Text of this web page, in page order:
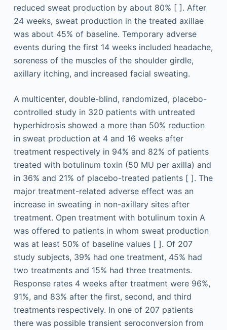
reduced sweat production by about 80% [ ]. After
24 weeks, sweat production in the treated axillae
was about 45% of baseline. Temporary adverse
events during the first 14 weeks included headache,
soreness of the muscles of the shoulder girdle,
axillary itching, and increased facial sweating.
A multicenter, double-blind, randomized, placebo-
controlled study in 320 patients with untreated
hyperhidrosis showed a more than 50% reduction
in sweat production at 4 and 16 weeks after
treatment respectively in 94% and 82% of patients
treated with botulinum toxin (50 MU per axilla) and
in 36% and 21% of placebo-treated patients [ ]. The
major treatment-related adverse effect was an
increase in sweating in non-axillary sites after
treatment. Open treatment with botulinum toxin A
was offered to patients in whom sweat production
was at least 50% of baseline values [ ]. Of 207
study subjects, 39% had one treatment, 45% had
two treatments and 15% had three treatments.
Response rates 4 weeks after treatment were 96%,
91%, and 83% after the first, second, and third
treatments respectively. In one of 207 patients
there was possible transient seroconversion from